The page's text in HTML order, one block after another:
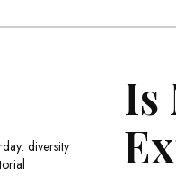
Is
diversity